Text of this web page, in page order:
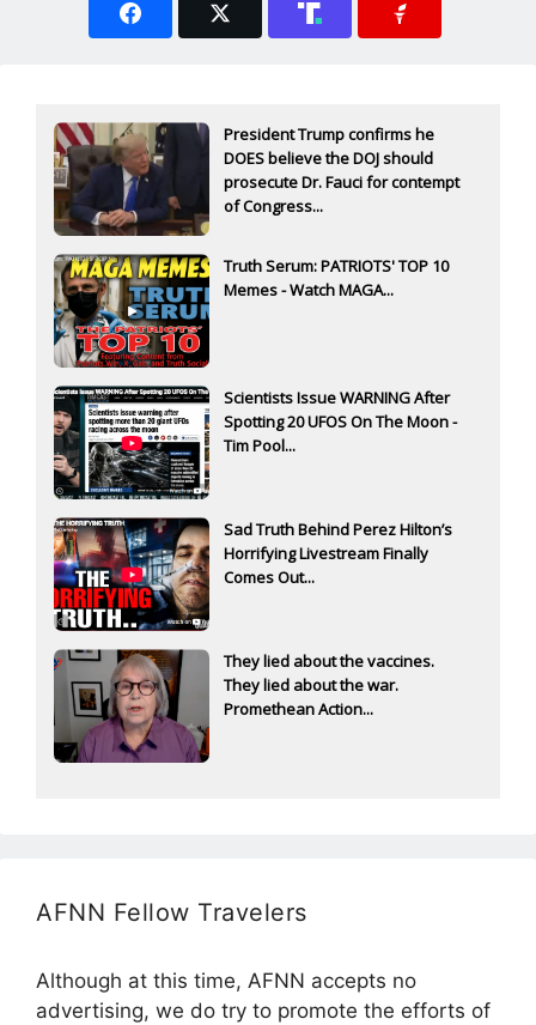
President Trump confirms he
DOES believe the DOJ should
prosecute Dr. Fauci for contempt
of Congress...
Truth Serum: PATRIOTS' TOP 10
Memes - Watch MAGA...
Scientists Issue WARNING After
Spotting 20 UFOS On The Moon -
Tim Pool...
Sad Truth Behind Perez Hilton’s
Horrifying Livestream Finally
Comes Out...
They lied about the vaccines.
They lied about the war.
Promethean Action...
AFNN Fellow Travelers
Although at this time, AFNN accepts no
advertising, we do try to promote the efforts of